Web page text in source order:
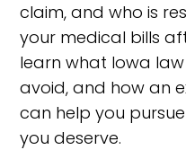
claim, and who is
your medical bills
learn what Iowa
avoid, and how an
can help you
you deserve.